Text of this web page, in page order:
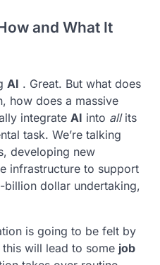
and What It
AI . Great. But what does
how does a massive
integrate AI into allits
task. We’re talking
developing new
infrastructure to support
billion dollar undertaking,
is going to be felt by
this will lead to some job